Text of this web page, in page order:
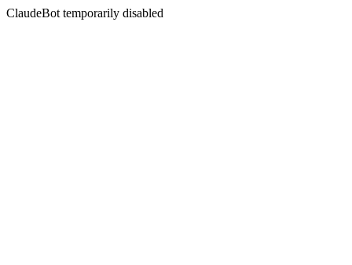
ClaudeBot temporarily disabled